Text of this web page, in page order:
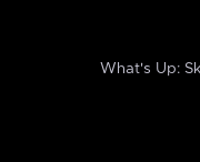
What's Up: